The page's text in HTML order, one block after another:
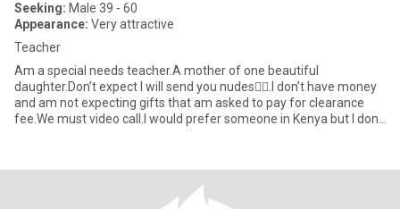
Seeking: Male 39 - 60
Appearance: Very attractive
Teacher
Am a special needs teacher.A mother of one beautiful
daughter.Don’t expect I will send you nudes🫩🫩.I don’t have money
and am not expecting gifts that am asked to pay for clearance
fee.We must video call.I would prefer someone in Kenya but I don’t